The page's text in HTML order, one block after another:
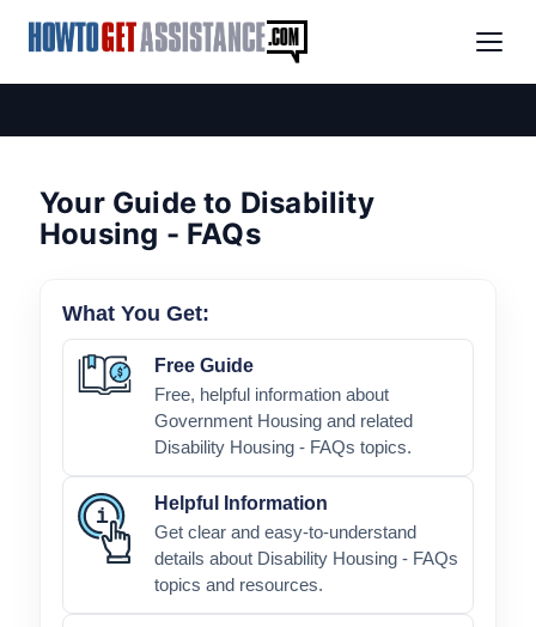
Your Guide to Disability
Housing - FAQs
What You Get:
Free Guide
Free, helpful information about
Government Housing and related
Disability Housing - FAQs topics.
Helpful Information
Get clear and easy-to-understand
details about Disability Housing - FAQs
topics and resources.